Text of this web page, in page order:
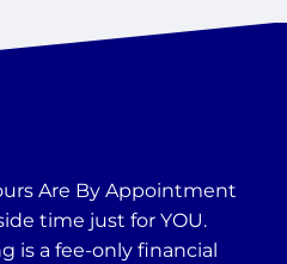
Are By Appointment
time just for YOU.
is a fee-only financial